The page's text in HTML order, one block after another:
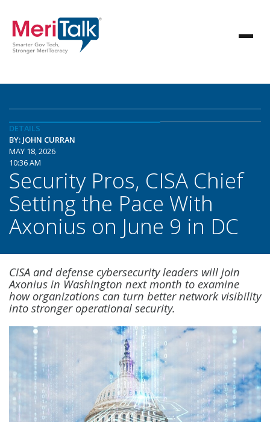
DETAILS
BY: JOHN CURRAN
MAY 18, 2026
10:36 AM
Security Pros, CISA Chief
Setting the Pace With
Axonius on June 9 in DC
CISA and defense cybersecurity leaders will join
Axonius in Washington next month to examine
how organizations can turn better network visibility
into stronger operational security.